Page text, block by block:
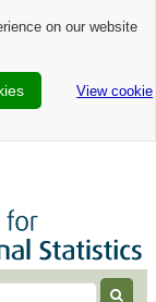
on our website
View cookie